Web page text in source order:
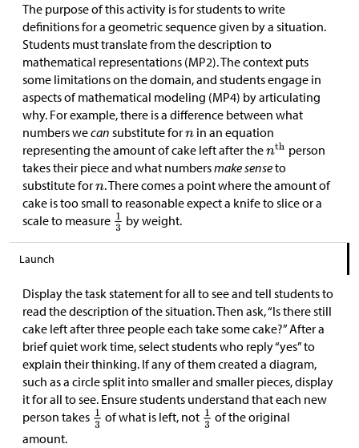
The purpose of this activity is for students to write
definitions for a geometric sequence given by a situation.
Students must translate from the description to
mathematical representations (MP2). The context puts
some limitations on the domain, and students engage in
aspects of mathematical modeling (MP4) by articulating
why. For example, there is a difference between what
numbers wecan substitute for
in an equation
representing the amount of cake left after the
person
takes their piece and what numbersmake senseto
substitute for
. There comes a point where the amount of
cake is too small to reasonable expect a knife to slice or a
scale to measure
by weight.
Launch
Display the task statement for all to see and tell students to
read the description of the situation. Then ask, “Is there still
cake left after three people each take some cake?” After a
brief quiet work time, select students who reply “yes” to
explain their thinking. If any of them created a diagram,
such as a circle split into smaller and smaller pieces, display
it for all to see. Ensure students understand that each new
person takes
of what is left, not
of the original
amount.